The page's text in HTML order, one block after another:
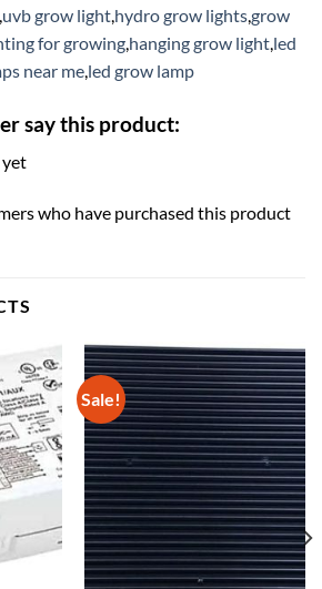
uvb grow light hydro grow lightsgrow
for growing hanging grow light led
near me led grow lamp
say this product:
yet
who have purchased this product
Sale!